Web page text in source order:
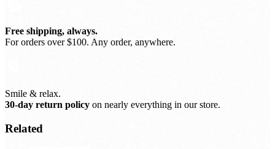
Free shipping, always.
For orders over $100. Any order, anywhere.
Smile & relax.
30-day return policy on nearly everything in our store.
Related